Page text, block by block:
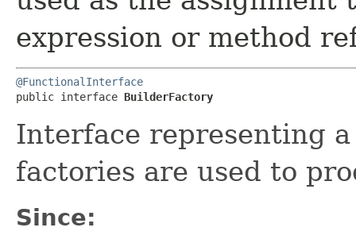
expression or method
@FunctionalInterface
public interface BuilderFactory
Interface representing
factories are used to
Since: